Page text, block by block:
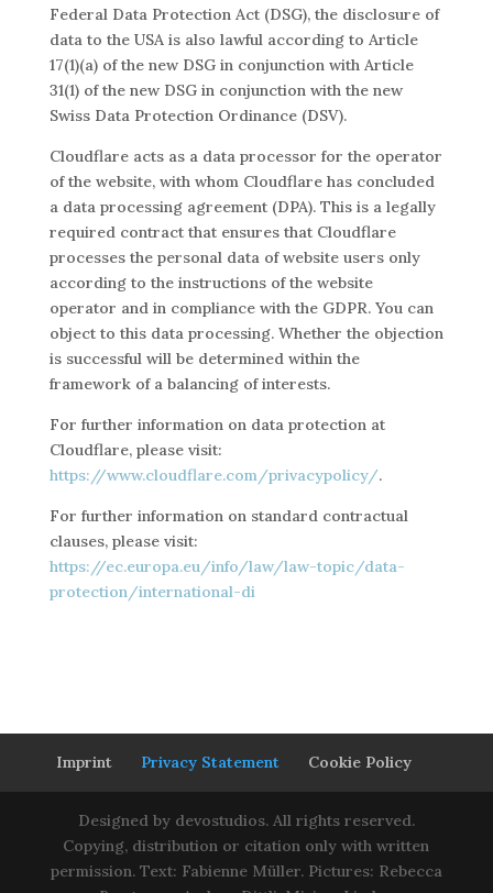
Federal Data Protection Act (DSG), the disclosure of
data to the USA is also lawful according to Article
17(1)(a) of the new DSG in conjunction with Article
31(1) of the new DSG in conjunction with the new
Swiss Data Protection Ordinance (DSV).
Cloudflare acts as a data processor for the operator
of the website, with whom Cloudflare has concluded
a data processing agreement (DPA). This is a legally
required contract that ensures that Cloudflare
processes the personal data of website users only
according to the instructions of the website
operator and in compliance with the GDPR. You can
object to this data processing. Whether the objection
is successful will be determined within the
framework of a balancing of interests.
For further information on data protection at
Cloudflare, please visit:
https://www.cloudflare.com/privacypolicy/.
For further information on standard contractual
clauses, please visit:
https://ec.europa.eu/info/law/law-topic/data-
protection/international-di
Imprint Privacy Statement Cookie Policy
Designed by devostudios. All rights reserved.
Copying, distribution or citation only with written
permission. Text: Fabienne Müller. Pictures: Rebecca